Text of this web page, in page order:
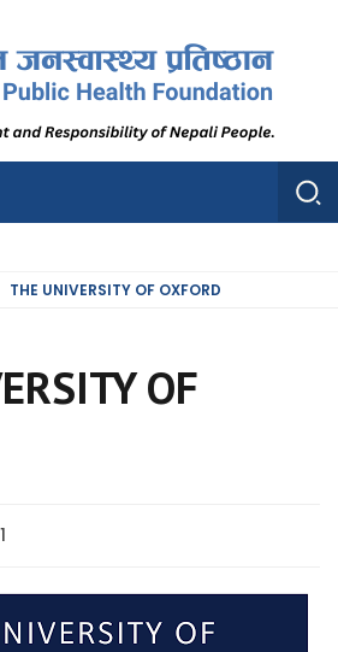
Foundation
Foundation
THE UNIVERSITY OF OXFORD
OF